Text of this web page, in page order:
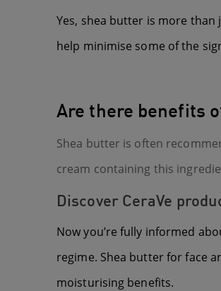
Yes, shea butter is more
help minimise some of the
Are there benefits
Shea butter is often
cream containing this
Discover CeraVe
Now you’re fully informed
regime. Shea butter for face
moisturising benefits.